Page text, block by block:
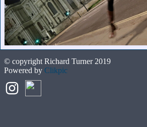
© copyright Richard Turner 2019
Powered by Clikpic